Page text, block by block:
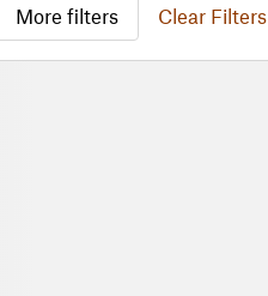
More filters Clear Filters